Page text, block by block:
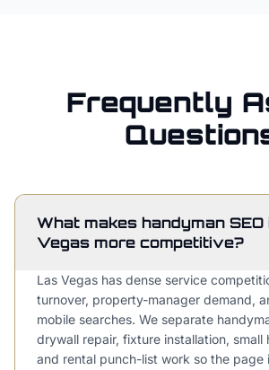
Frequently
What makes handyman SEO
Vegas more competitive?
Las Vegas has dense service
turnover, property-manager demand,
mobile searches. We separate
drywall repair, fixture installation, small
and rental punch-list work so the page